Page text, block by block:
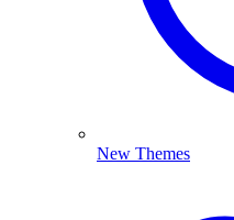
New Themes